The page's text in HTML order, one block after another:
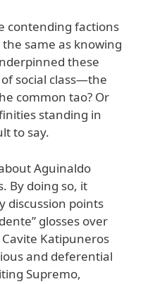
contending factions
same as knowing
these
social class—the
common tao? Or
standing in
to say.
Aguinaldo
By doing so, it
discussion points
glosses over
Katipuneros
and deferential
Supremo,